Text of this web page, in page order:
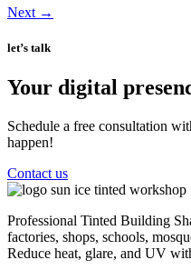
Next →
let’s talk
Your digital
Schedule a free consultation
happen!
Contact us
Professional Tinted Building
factories, shops, schools,
Reduce heat, glare, and UV